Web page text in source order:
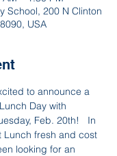
School, 200 N Clinton
USA
to announce a
Day with
Feb. 20th!   In
Lunch fresh and cost
looking for an